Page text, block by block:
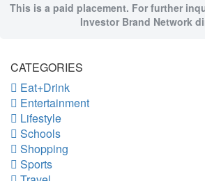
This is a paid placement. For further
Investor Brand Network
CATEGORIES
Eat+Drink
Entertainment
Lifestyle
Schools
Shopping
Sports